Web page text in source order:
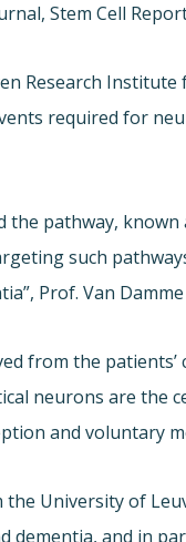
Stem Cell
Research
required for
pathway,
such
Prof. Van Damme
from the
neurons are the
and voluntary
University of
dementia, and in